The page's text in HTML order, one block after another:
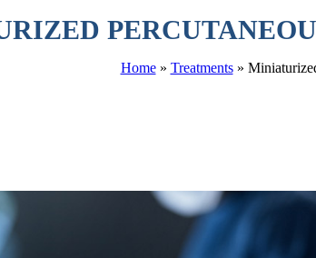
Home » Treatment »